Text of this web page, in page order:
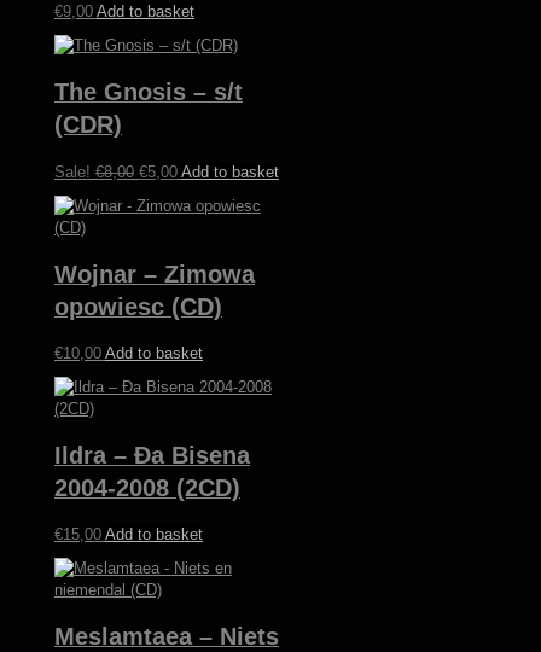
€9,00 Add to basket
The Gnosis – s/t
(CDR)
Sale! €8,00 Original
was:
€5,00Current
is:
Add to basket
Wojnar – Zimowa
opowiesc (CD)
€10,00 Add to basket
Ildra – Ða Bisena
2004-2008 (2CD)
€15,00 Add to basket
Meslamtaea – Niets